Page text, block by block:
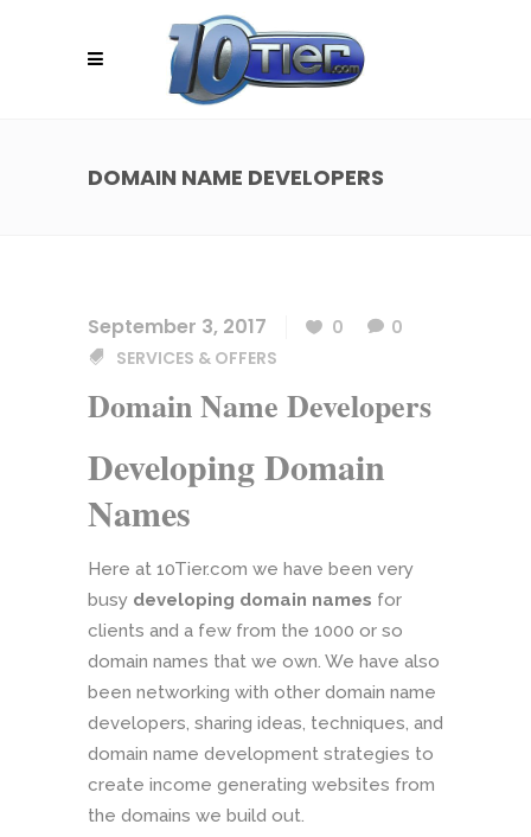
DOMAIN NAME DEVELOPERS
September 3, 2017 0
0
SERVICES & OFFERS
Domain Name Developers
Developing Domain
Names
Here at 10Tier.com we have been very
busy developing domain names for
clients and a few from the 1000 or so
domain names that we own. We have also
been networking with other domain name
developers, sharing ideas, techniques, and
domain name development strategies to
create income generating websites from
the domains we build out.